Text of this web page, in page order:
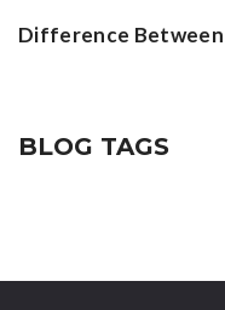
Difference Between
BLOG TAGS